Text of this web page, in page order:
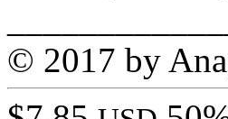
© 2017 by